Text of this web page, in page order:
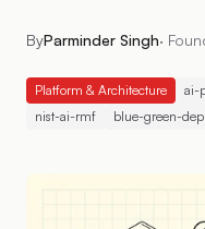
ByParminder Singh·
Platform & Architecture ai-
nist-ai-rmf
blue-green-